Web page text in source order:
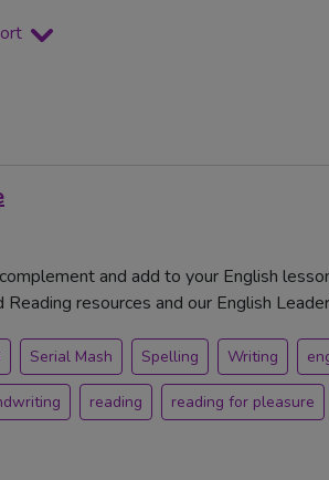
and add to your English
resources and our English
Serial Mash Spelling Writing
reading reading for pleasure